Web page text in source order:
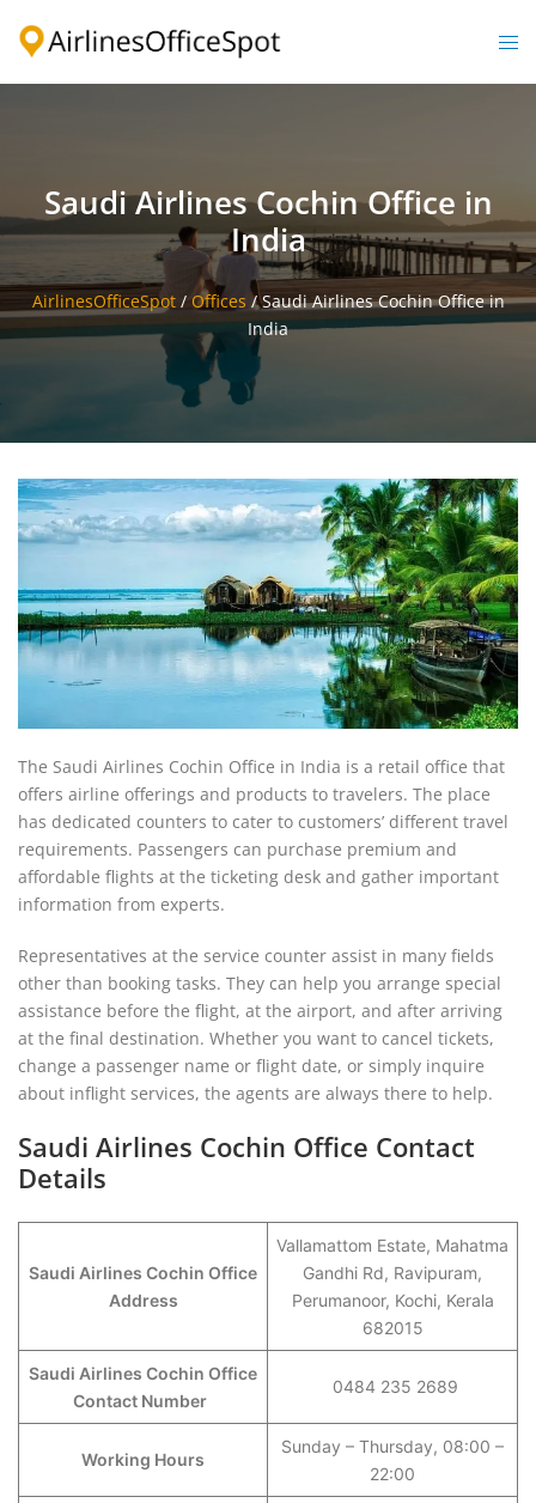
Saudi Airlines Cochin Office in
India
AirlinesOfficeSpot/ Offices /Saudi Airlines Cochin Office in
India
The Saudi Airlines Cochin Office in India is a retail office that
offers airline offerings and products to travelers. The place
has dedicated counters to cater to customers’ different travel
requirements. Passengers can purchase premium and
affordable flights at the ticketing desk and gather important
information from experts.
Representatives at the service counter assist in many fields
other than booking tasks. They can help you arrange special
assistance before the flight, at the airport, and after arriving
at the final destination. Whether you want to cancel tickets,
change a passenger name or flight date, or simply inquire
about inflight services, the agents are always there to help.
Saudi Airlines Cochin Office Contact
Details
Saudi Airlines Cochin Office
Address
Vallamattom Estate, Mahatma
Gandhi Rd, Ravipuram,
Perumanoor, Kochi, Kerala
682015
Saudi Airlines Cochin Office
Contact Number
0484 235 2689
Working Hours
Sunday – Thursday, 08:00 –
22:00